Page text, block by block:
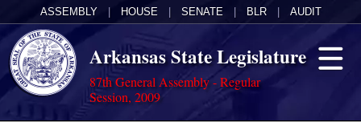
ASSEMBLY HOUSE SENATE BLR AUDIT
Arkansas State Legislature
87th General Assembly - Regular
Session, 2009